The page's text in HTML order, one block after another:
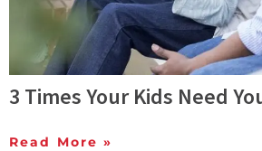
3 Times Your Kids Need
Read More »